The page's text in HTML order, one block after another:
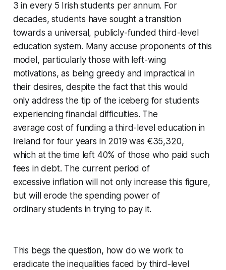
3 in every 5 Irish students per annum. For
decades, students have sought a transition
towards a universal, publicly-funded third-level
education system. Many accuse proponents of this
model, particularly those with left-wing
motivations, as being greedy and impractical in
their desires, despite the fact that this would
only address the tip of the iceberg for students
experiencing financial difficulties. The
average cost of funding a third-level education in
Ireland for four years in 2019 was €35,320,
which at the time left 40% of those who paid such
fees in debt. The current period of
excessive inflation will not only increase this figure,
but will erode the spending power of
ordinary students in trying to pay it.
This begs the question, how do we work to
eradicate the inequalities faced by third-level